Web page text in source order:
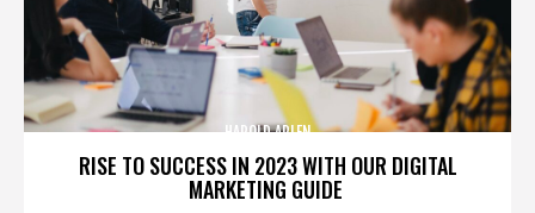
RISE TO SUCCESS IN 2023 WITH OUR DIGITAL
MARKETING GUIDE
HAROLD ARLEN